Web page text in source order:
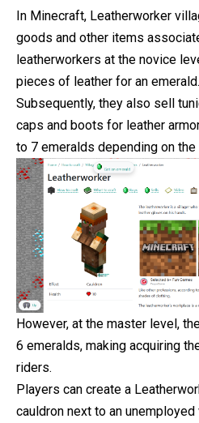
In Minecraft, Leatherworker
goods and other items
leatherworkers at the novice
pieces of leather for an emerald.
Subsequently, they also sell
caps and boots for leather
to 7 emeralds depending on the
However, at the master level,
6 emeralds, making acquiring
riders.
Players can create a
cauldron next to an